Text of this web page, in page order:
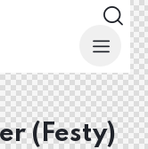
(Festy)